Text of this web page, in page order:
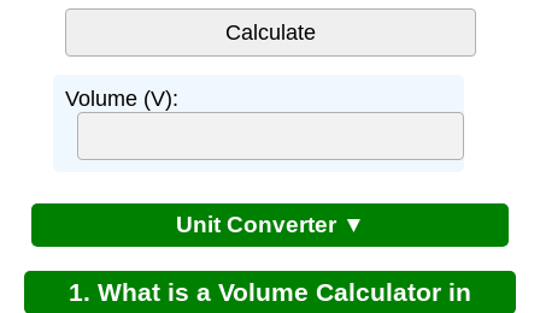
Volume (V):
Unit Converter ▼
1. What is a Volume Calculator in